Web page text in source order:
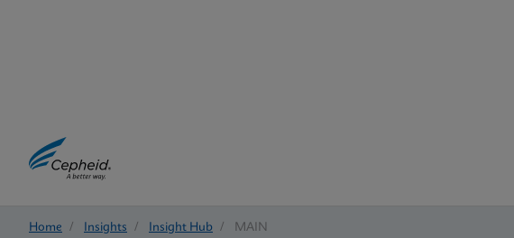
Home / Insights / Insight Hub / MAIN